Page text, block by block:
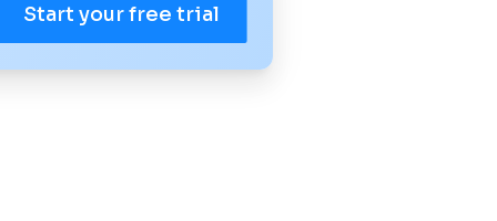
Start your free trial